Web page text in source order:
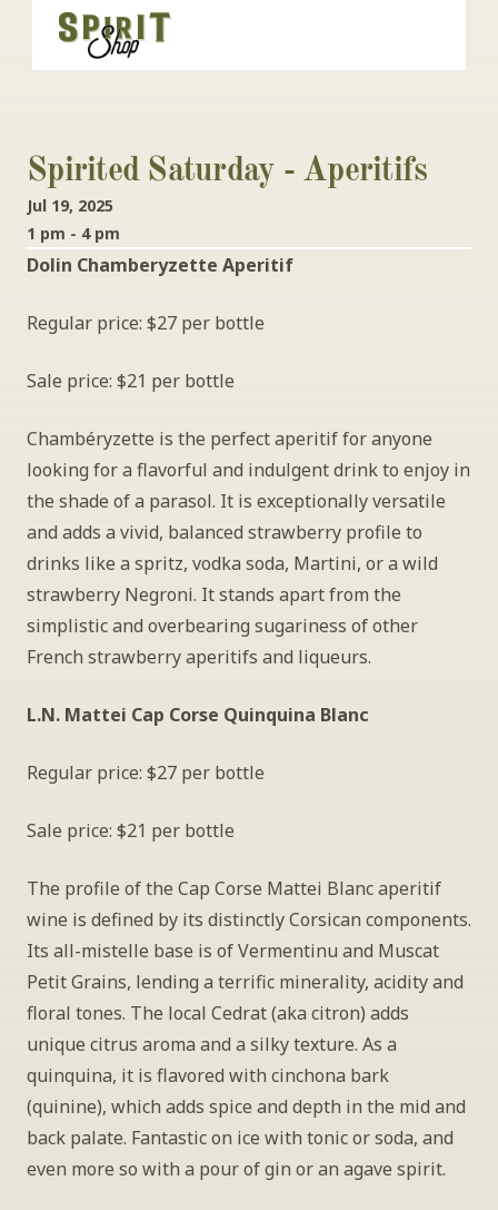
Spirited Saturday - Aperitifs
Jul 19, 2025
1 pm - 4 pm
Dolin Chamberyzette Aperitif
Regular price: $27 per bottle
Sale price: $21 per bottle
Chambéryzette is the perfect aperitif for anyone
looking for a flavorful and indulgent drink to enjoy in
the shade of a parasol. It is exceptionally versatile
and adds a vivid, balanced strawberry profile to
drinks like a spritz, vodka soda, Martini, or a wild
strawberry Negroni. It stands apart from the
simplistic and overbearing sugariness of other
French strawberry aperitifs and liqueurs.
L.N. Mattei Cap Corse Quinquina Blanc
Regular price: $27 per bottle
Sale price: $21 per bottle
The profile of the Cap Corse Mattei Blanc aperitif
wine is defined by its distinctly Corsican components.
Its all-mistelle base is of Vermentinu and Muscat
Petit Grains, lending a terrific minerality, acidity and
floral tones. The local Cedrat (aka citron) adds
unique citrus aroma and a silky texture. As a
quinquina, it is flavored with cinchona bark
(quinine), which adds spice and depth in the mid and
back palate. Fantastic on ice with tonic or soda, and
even more so with a pour of gin or an agave spirit.